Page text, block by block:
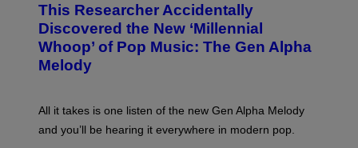
I
M
A
G
E
O
R
O
B
Y
T
A
O
H
This Researcher Accidentally
Discovered the New ‘Millennial
Whoop’ of Pop Music: The Gen Alpha
Melody
All it takes is one listen of the new Gen Alpha Melody
and you’ll be hearing it everywhere in modern pop.